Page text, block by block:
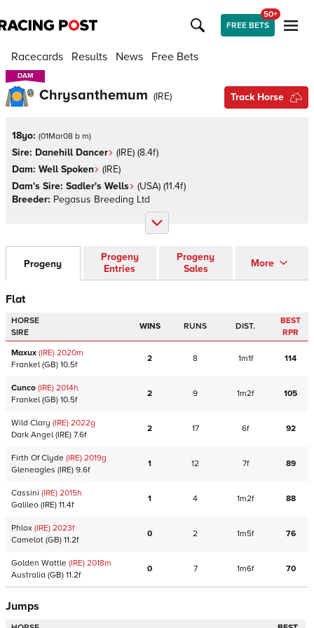
FREE BETS
50+
Racecards Results News Free Bets
DAM
DAM
Chrysanthemum (IRE) Track Horse
18yo: (01Mar08 b m)
Sire: Danehill Dancer (IRE) (8.4f)
Dam: Well Spoken (IRE)
Dam's Sire: Sadler's Wells (USA) (11.4f)
Breeder: Pegasus Breeding Ltd
Progeny
Progeny
Entries
Progeny
Sales
More
Flat
HORSE
SIRE
WINS RUNS DIST.
BEST
RPR
Maxux (IRE) 2020m
Frankel (GB) 10.5f
2 8 1m1f 114
Cunco (IRE) 2014h
Frankel (GB) 10.5f
2 9 1m2f 105
Wild Clary (IRE) 2022g
Dark Angel (IRE) 7.6f
2 17 6f 92
Firth Of Clyde (IRE) 2019g
Gleneagles (IRE) 9.6f
1 12 7f 89
Cassini (IRE) 2015h
Galileo (IRE) 11.4f
1 4 1m2f 88
Phlox (IRE) 2023f
Camelot (GB) 11.2f
0 2 1m5f 76
Golden Wattle (IRE) 2018m
Australia (GB) 11.2f
0 7 1m6f 70
Jumps